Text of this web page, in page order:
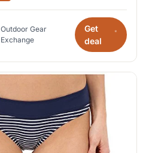
Outdoor Gear
Exchange
Get
deal
*